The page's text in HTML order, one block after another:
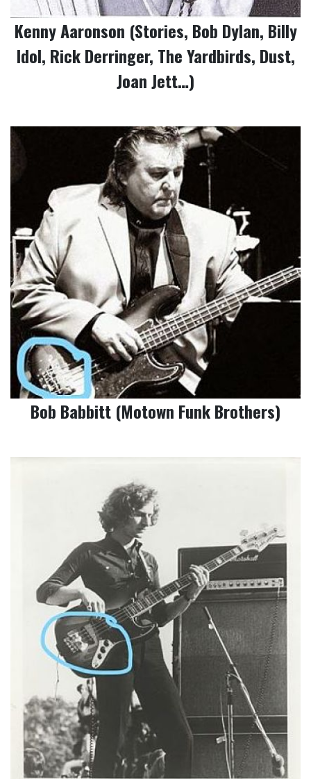
Kenny Aaronson (Stories, Bob Dylan, Billy
Idol, Rick Derringer, The Yardbirds, Dust,
Joan Jett…)
Bob Babbitt (Motown Funk Brothers)